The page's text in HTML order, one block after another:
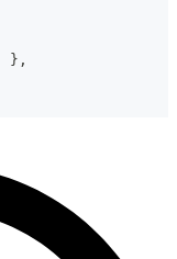
} ,